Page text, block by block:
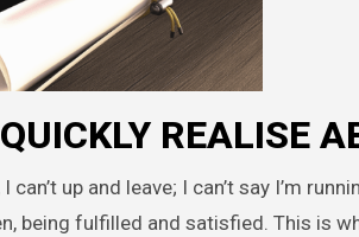
REALISE
up and leave; I can’t say I’m
being fulfilled and satisfied. This is